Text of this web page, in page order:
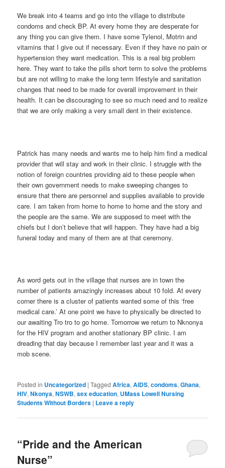
We break into 4 teams and go into the village to distribute
condoms and check BP. At every home they are desperate for
any thing you can give them. I have some Tylenol, Motrin and
vitamins that I give out if necessary. Even if they have no pain or
hypertension they want medication. This is a real big problem
here. They want to take the pills short term to solve the problems
but are not willing to make the long term lifestyle and sanitation
changes that need to be made for overall improvement in their
health. It can be discouraging to see so much need and to realize
that we are only making a very small dent in their existence.
Patrick has many needs and wants me to help him find a medical
provider that will stay and work in their clinic. I struggle with the
notion of foreign countries providing aid to these people when
their own government needs to make sweeping changes to
ensure that there are personnel and supplies available to provide
care. I am taken from home to home to home and the story and
the people are the same. We are supposed to meet with the
chiefs but I don’t believe that will happen. They have had a big
funeral today and many of them are at that ceremony.
As word gets out in the village that nurses are in town the
number of patients amazingly increases about 10 fold. At every
corner there is a cluster of patients wanted some of this ‘free
medical care.’ At one point we have to physically be directed to
our awaiting Tro tro to go home. Tomorrow we return to Nknonya
for the HIV program and another stationary BP clinic. I am
dreading that day because I remember last year and it was a
mob scene.
Posted in Uncategorized |Tagged Africa,AIDS,condoms,Ghana,
HIV,Nkonya,NSWB,sex education, UMass Lowell Nursing
Students Without Borders | Leave a reply
“Pride and the American
Nurse”